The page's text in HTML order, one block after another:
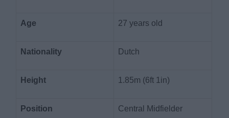
Age 27 years old
Nationality Dutch
Height 1.85m (6ft 1in)
Position Central Midfielder